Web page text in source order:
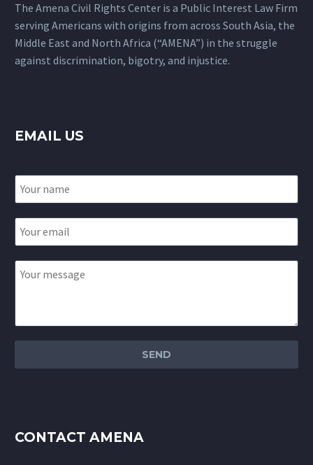
The Amena Civil Rights Center is a Public Interest Law Firm
serving Americans with origins from across South Asia, the
Middle East and North Africa (“AMENA”) in the struggle
against discrimination, bigotry, and injustice.
EMAIL US
CONTACT AMENA